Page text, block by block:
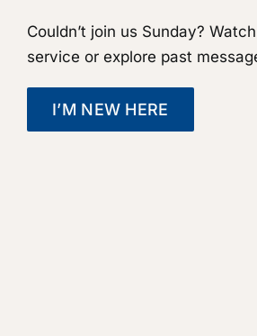
Couldn’t join us Sunday?
service or explore past
I’M NEW HERE